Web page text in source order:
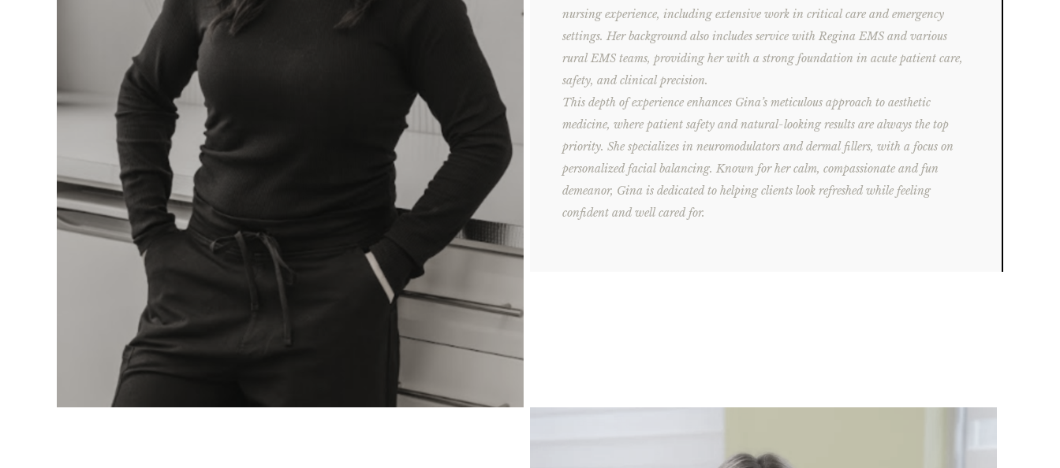
nursing experience, including extensive work in critical care and emergency
settings. Her background also includes service with Regina EMS and various
rural EMS teams, providing her with a strong foundation in acute patient care,
safety, and clinical precision.
This depth of experience enhances Gina’s meticulous approach to aesthetic
medicine, where patient safety and natural-looking results are always the top
priority. She specializes in neuromodulators and dermal fillers, with a focus on
personalized facial balancing. Known for her calm, compassionate and fun
demeanor, Gina is dedicated to helping clients look refreshed while feeling
confident and well cared for.